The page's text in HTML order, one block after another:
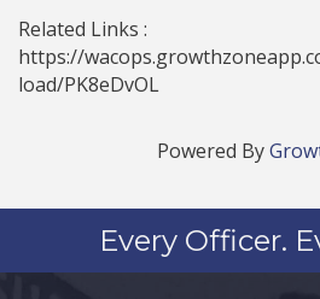
Related Links :
https://
load/PK8eDvOL
Powered By
Every Officer.